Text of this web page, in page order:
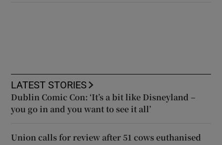
LATEST STORIES
Dublin Comic Con: ‘It’s a bit like Disneyland –
you go in and you want to see it all’
Union calls for review after 51 cows euthanised